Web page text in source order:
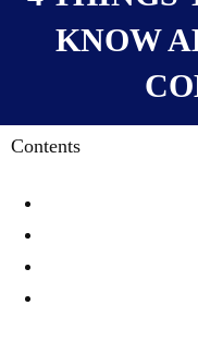
KNOW
Contents